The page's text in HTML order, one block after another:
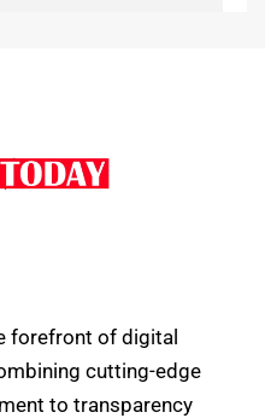
forefront of digital
cutting-edge
to transparency